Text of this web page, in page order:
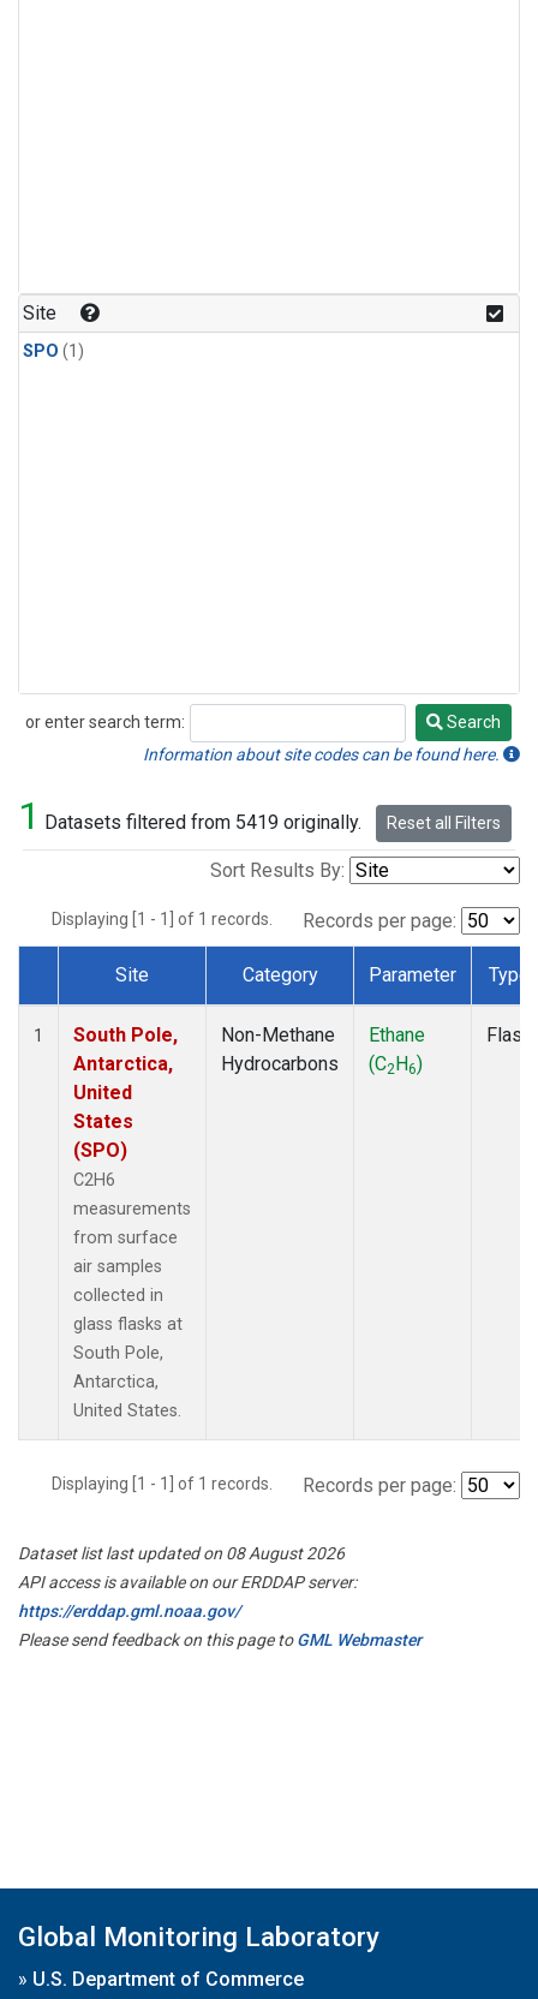
Site
SPO (1)
or enter search term:
Search
Search
Information about site codes can be found here.
1 Datasets filtered from 5419 originally. Reset all Filters
Sort Results By:
Displaying [1 - 1] of 1 records. Records per page:
Dataset Number
Site Category Parameter Type
1
South Pole,
Antarctica,
United
States
(SPO)
C2H6
measurements
from surface
air samples
collected in
glass flasks at
South Pole,
Antarctica,
United States.
Non-Methane
Hydrocarbons
Ethane
(C2H6)
Flask
Displaying [1 - 1] of 1 records. Records per page:
Dataset list last updated on 08 August 2026
API access is available on our ERDDAP server:
https://erddap.gml.noaa.gov/
Please send feedback on this page toGML Webmaster
Global Monitoring Laboratory
» U.S. Department of Commerce